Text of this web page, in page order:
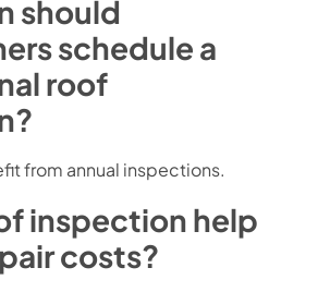
should
schedule a
roof
from annual inspections.
inspection help
costs?